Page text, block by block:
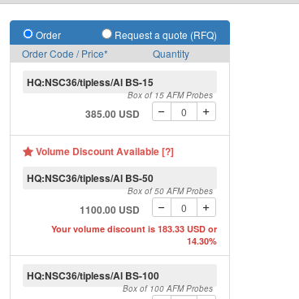
Order
Request a quote (RFQ)
Order Code / Price*
Quantity
HQ:NSC36/tipless/Al BS-15
Box of 15 AFM Probes
385.00 USD
Volume Discount Available [?]
HQ:NSC36/tipless/Al BS-50
Box of 50 AFM Probes
1100.00 USD
Your volume discount is 183.33 USD or
14.30%
HQ:NSC36/tipless/Al BS-100
Box of 100 AFM Probes
Schematic of tipless
Probe